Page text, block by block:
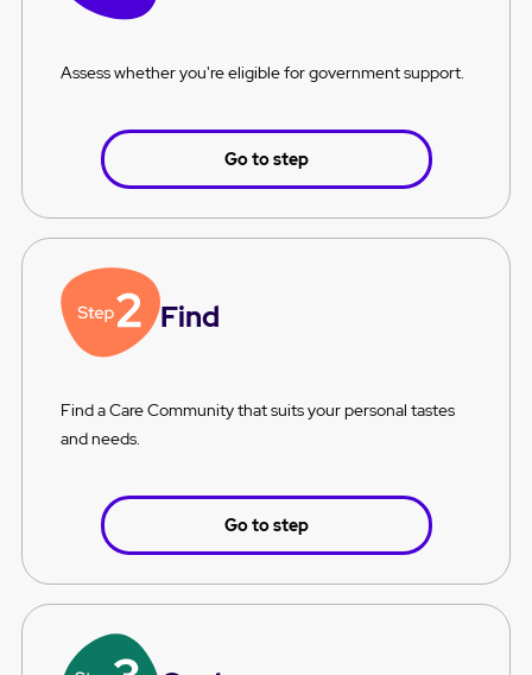
Assess whether you're eligible for government support.
Go to step
Find
Find a Care Community that suits your personal tastes
and needs.
Go to step